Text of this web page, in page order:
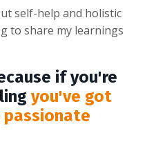
self-help and holistic
to share my learnings
if you're
you've got